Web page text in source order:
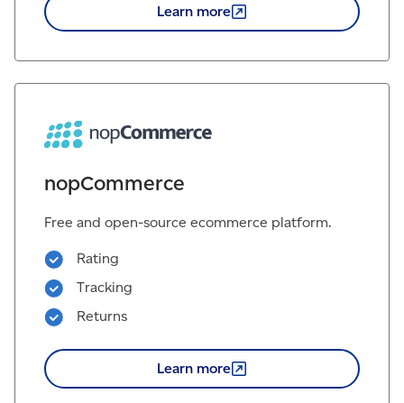
Learn more
nopCommerce
Free and open-source ecommerce platform.
Rating
Tracking
Returns
Learn more